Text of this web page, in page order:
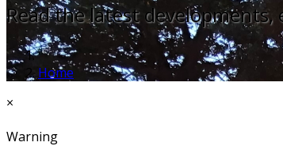
Read the latest
Home
×
Warning